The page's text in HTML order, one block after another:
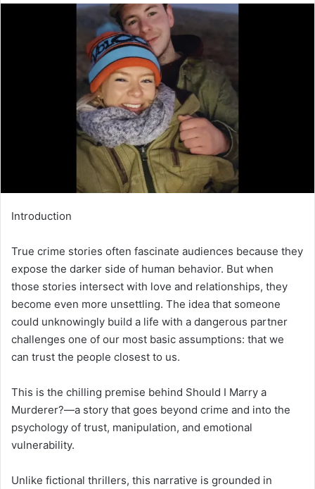
email
Introduction
True crime stories often fascinate audiences because they
expose the darker side of human behavior. But when
those stories intersect with love and relationships, they
become even more unsettling. The idea that someone
could unknowingly build a life with a dangerous partner
challenges one of our most basic assumptions: that we
can trust the people closest to us.
This is the chilling premise behind Should I Marry a
Murderer?—a story that goes beyond crime and into the
psychology of trust, manipulation, and emotional
vulnerability.
Unlike fictional thrillers, this narrative is grounded in